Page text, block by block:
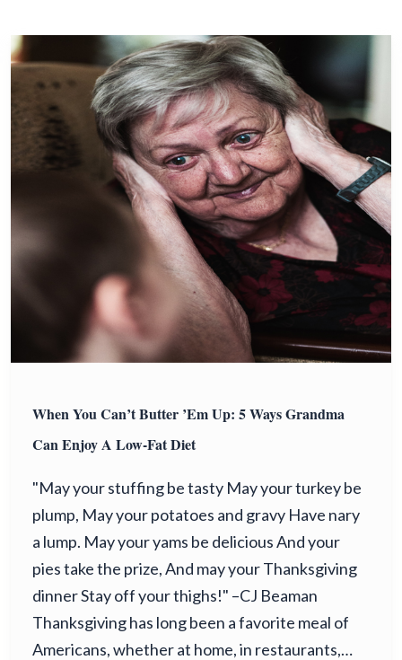
When You Can’t Butter ’Em Up: 5 Ways Grandma
Can Enjoy A Low-Fat Diet
"May your stuffing be tasty May your turkey be
plump, May your potatoes and gravy Have nary
a lump. May your yams be delicious And your
pies take the prize, And may your Thanksgiving
dinner Stay off your thighs!" –CJ Beaman
Thanksgiving has long been a favorite meal of
Americans, whether at home, in restaurants,…